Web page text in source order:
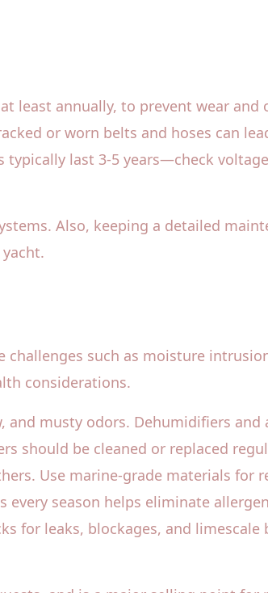
least annually, to prevent wear and
or worn belts and hoses can
typically last 3-5 years—check
Also, keeping a detailed
challenges such as moisture
considerations.
musty odors. Dehumidifiers and
should be cleaned or replaced
Use marine-grade materials for
season helps eliminate
for leaks, blockages, and limescale